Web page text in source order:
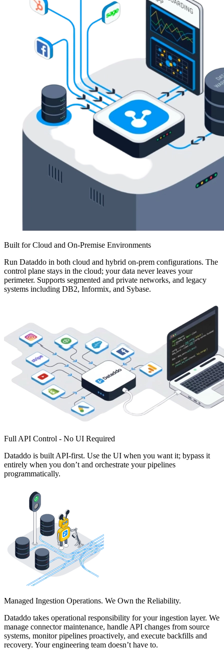
Built for Cloud and On-Premise Environments
Run Dataddo in both cloud and hybrid on-prem configurations. The
control plane stays in the cloud; your data never leaves your
perimeter. Supports segmented and private networks, and legacy
systems including DB2, Informix, and Sybase.
Full API Control - No UI Required
Dataddo is built API-first. Use the UI when you want it; bypass it
entirely when you don’t and orchestrate your pipelines
programmatically.
Managed Ingestion Operations. We Own the Reliability.
Dataddo takes operational responsibility for your ingestion layer. We
manage connector maintenance, handle API changes from source
systems, monitor pipelines proactively, and execute backfills and
recovery. Your engineering team doesn’t have to.